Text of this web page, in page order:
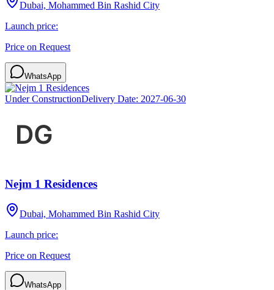
Dubai, Mohammed Bin Rashid City
Launch price:
Price on Request
WhatsApp
Under ConstructionDelivery Date: 2027-06-30
Nejm 1 Residences
Dubai, Mohammed Bin Rashid City
Launch price:
Price on Request
WhatsApp